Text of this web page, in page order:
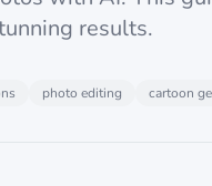
results.
photo editing cartoon